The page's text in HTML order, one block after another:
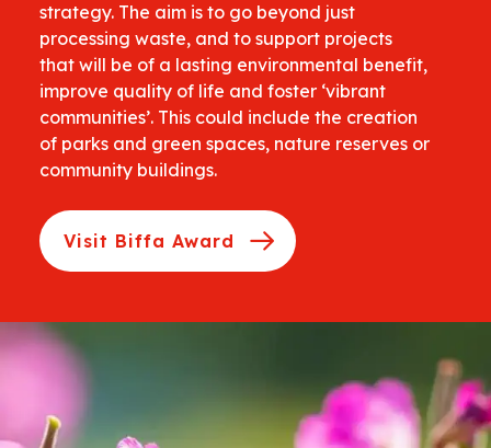
strategy. The aim is to go beyond just
processing waste, and to support projects
that will be of a lasting environmental benefit,
improve quality of life and foster ‘vibrant
communities’. This could include the creation
of parks and green spaces, nature reserves or
community buildings.
Visit Biffa Award